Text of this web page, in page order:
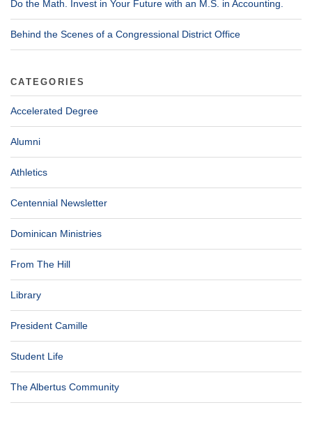
Do the Math. Invest in Your Future with an M.S. in Accounting.
Behind the Scenes of a Congressional District Office
CATEGORIES
Accelerated Degree
Alumni
Athletics
Centennial Newsletter
Dominican Ministries
From The Hill
Library
President Camille
Student Life
The Albertus Community